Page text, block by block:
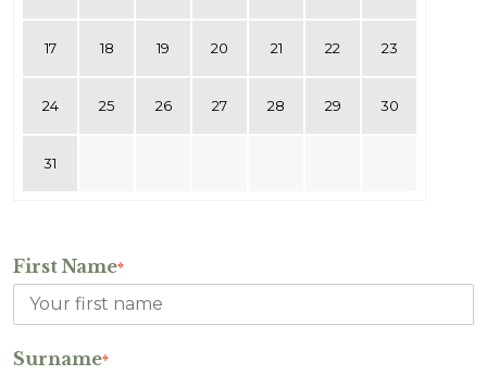
17 18 19 20 21 22 23
24 25 26 27 28 29 30
31
First Name*
Surname*